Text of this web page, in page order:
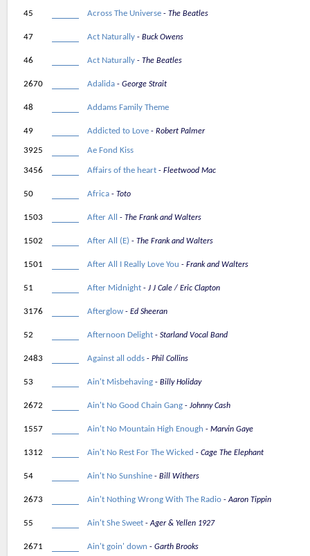
45 Across The Universe The Beatles
47 Act Naturally Buck Owens
46 Act Naturally The Beatles
2670 Adalida George Strait
48 Addams Family Theme
49 Addicted to Love Robert Palmer
3925 Ae Fond Kiss
3456 Affairs of the heart Fleetwood Mac
50 Africa Toto
1503 After All The Frank and Walters
1502 After All (E) The Frank and Walters
1501 After All I Really Love You Frank and Walters
51 After Midnight J J Cale / Eric Clapton
3176 Afterglow Ed Sheeran
52 Afternoon Delight Starland Vocal Band
2483 Against all odds Phil Collins
53 Ain't Misbehaving Billy Holiday
2672 Ain't No Good Chain Gang Johnny Cash
1557 Ain't No Mountain High Enough Marvin Gaye
1312 Ain't No Rest For The Wicked Cage The Elephant
54 Ain't No Sunshine Bill Withers
2673 Ain't Nothing Wrong With The Radio Aaron Tippin
55 Ain't She Sweet Ager & Yellen 1927
2671 Ain't goin' down Garth Brooks